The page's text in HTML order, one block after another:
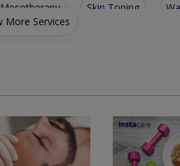
Mesotherapy Skin Toning
Skin Rejuvenation Acne Scars
Laser Hair Removal Hair
Molluscum Contagiosum
More Services